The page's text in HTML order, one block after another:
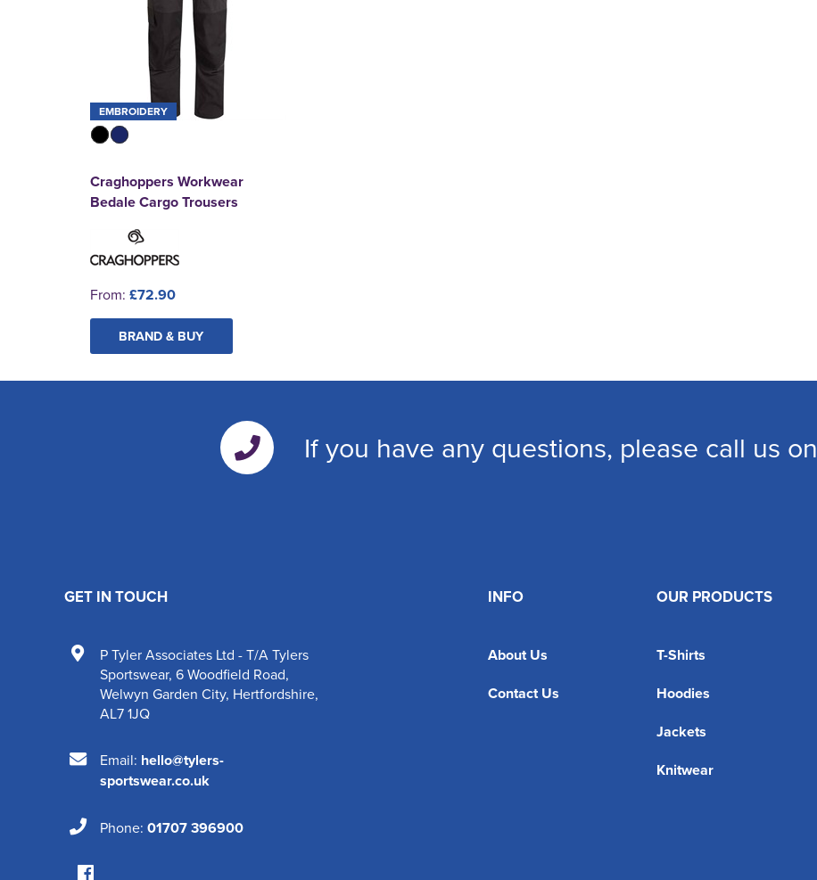
EMBROIDERY
Craghoppers Workwear
Bedale Cargo Trousers
From: £72.90
BRAND & BUY
If you have any questions, please call us on
INFO
About Us
Contact Us
OUR PRODUCTS
T-Shirts
Hoodies
Jackets
Knitwear
GET IN TOUCH
P Tyler Associates Ltd - T/A Tylers
Sportswear, 6 Woodfield Road,
Welwyn Garden City, Hertfordshire,
AL7 1JQ
Email: hello@tylers-
sportswear.co.uk
Phone: 01707 396900